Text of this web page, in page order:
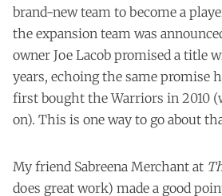
brand-new team to become a
the expansion team was
owner Joe Lacob promised a title
years, echoing the same promise
first bought the Warriors in 2010
on). This is one way to go about
My friend Sabreena Merchant at
does great work) made a good